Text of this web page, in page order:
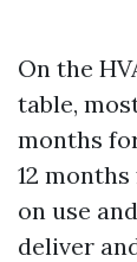
On the
table,
months
12
on use
deliver